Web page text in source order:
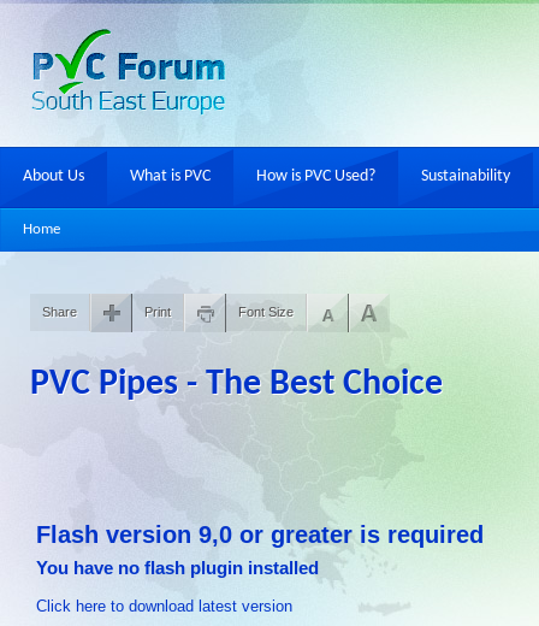
About Us What is PVC How is PVC Used? Sustainability
Home
Share Print Font Size
PVC Pipes - The Best Choice
Flash version 9,0 or greater is required
You have no flash plugin installed
Click here to download latest version